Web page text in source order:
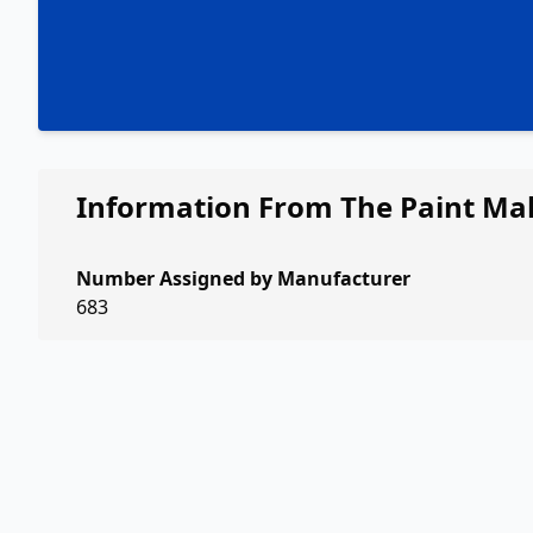
Information From The Paint
Number Assigned by Manufacturer
683